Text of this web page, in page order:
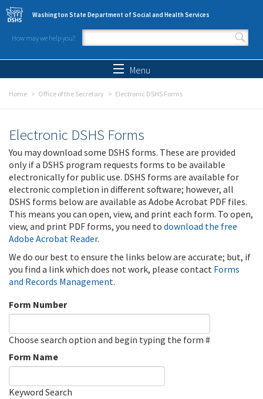
Skip to main content
Washington State Department of Social and Health Services
How may we help you?
Search form
Menu
Home Office of the Secretary Electronic DSHS Forms
Electronic DSHS Forms
You may download some DSHS forms. These are provided
only if a DSHS program requests forms to be available
electronically for public use. DSHS forms are available for
electronic completion in different software; however, all
DSHS forms below are available as Adobe Acrobat PDF files.
This means you can open, view, and print each form. To open,
view, and print PDF forms, you need to download the free
Adobe Acrobat Reader.
We do our best to ensure the links below are accurate; but, if
you find a link which does not work, please contact Forms
and Records Management.
Form Number
Choose search option and begin typing the form #
Form Name
Keyword Search